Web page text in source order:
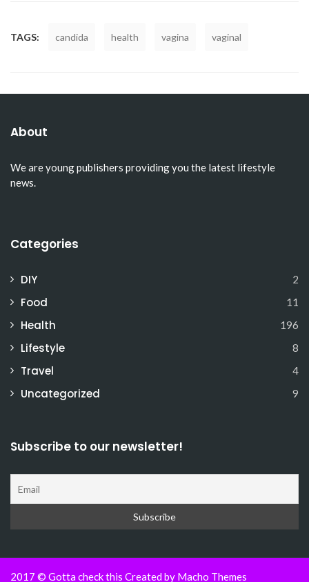
TAGS: candida health vagina vaginal
About
We are young publishers providing you the latest lifestyle
news.
Categories
DIY 2
Food 11
Health 196
Lifestyle 8
Travel 4
Uncategorized 9
Subscribe to our newsletter!
2017 © Gotta check this Created by Macho Themes